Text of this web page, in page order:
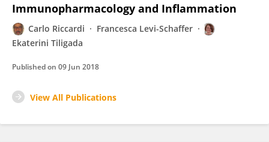
Immunopharmacology and Inflammation
Carlo Riccardi
Francesca Levi-Schaffer
Ekaterini Tiligada
Published on 09 Jun 2018
View All Publications